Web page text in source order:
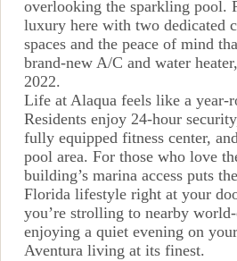
overlooking the sparkling pool.
luxury here with two dedicated
spaces and the peace of mind
brand-new A/C and water
2022.
Life at Alaqua feels like a year-
Residents enjoy 24-hour
fully equipped fitness center,
pool area. For those who love
building’s marina access puts
Florida lifestyle right at your
you’re strolling to nearby
enjoying a quiet evening on
Aventura living at its finest.